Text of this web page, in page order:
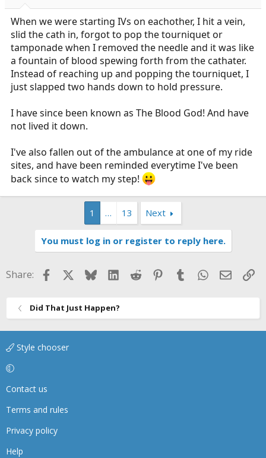
When we were starting IVs on eachother, I hit a vein,
slid the cath in, forgot to pop the tourniquet or
tamponade when I removed the needle and it was like
a fountain of blood spewing forth from the cathater.
Instead of reaching up and popping the tourniquet, I
just slapped two hands down to hold pressure.
I have since been known as The Blood God! And have
not lived it down.
I've also fallen out of the ambulance at one of my ride
sites, and have been reminded everytime I've been
back since to watch my step!
1 … 13 Next
You must log in or register to reply here.
Share: FacebookBlueskyLinkedIn
Reddit Pinterest
TumblrWhatsApp
Email
Did That Just Happen?
Style chooser
Contact us
Terms and rules
Privacy policy
Help